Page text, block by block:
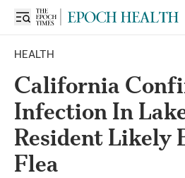
HEALTH
California
Infection In
Resident Likely
Flea